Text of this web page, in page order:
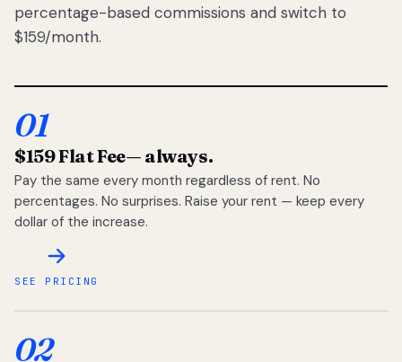
percentage-based commissions and switch to
$159/month.
01
$159 Flat Fee— always.
Pay the same every month regardless of rent. No
percentages. No surprises. Raise your rent — keep every
dollar of the increase.
SEE PRICING
02